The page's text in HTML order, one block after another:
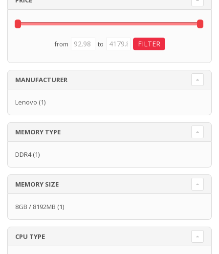
from to
MANUFACTURER
Lenovo (1)
MEMORY TYPE
DDR4(1)
MEMORY SIZE
8GB / 8192MB (1)
CPU TYPE